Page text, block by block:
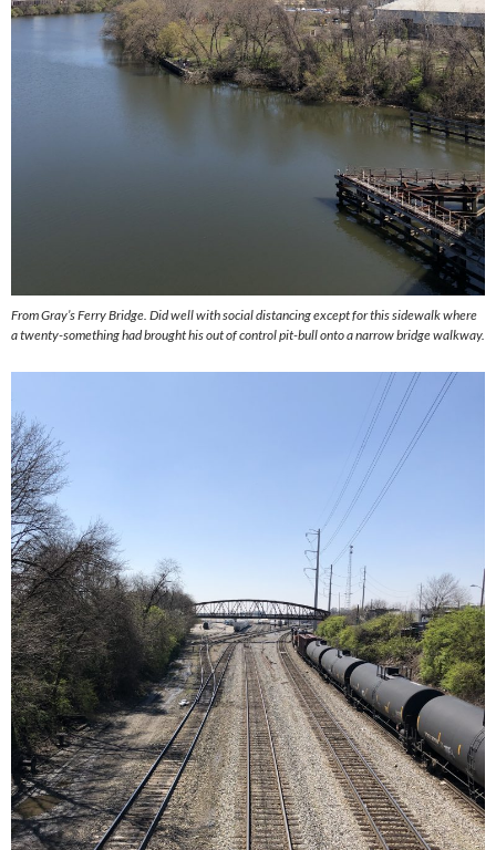
From Gray’s Ferry Bridge. Did well with social distancing except for this sidewalk where
a twenty-something had brought his out of control pit-bull onto a narrow bridge walkway.